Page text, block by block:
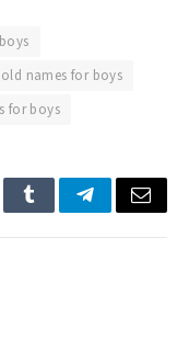
names for boys
for boys
TumblrTelegramEmail